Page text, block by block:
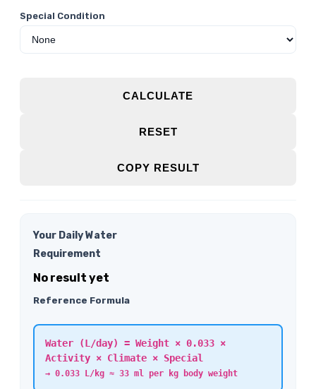
Special Condition
CALCULATE
RESET
COPY RESULT
Your Daily Water
Requirement
No result yet
Reference Formula
Water (L/day) = Weight × 0.033 ×
Activity × Climate × Special
→ 0.033 L/kg ≈ 33 ml per kg body weight